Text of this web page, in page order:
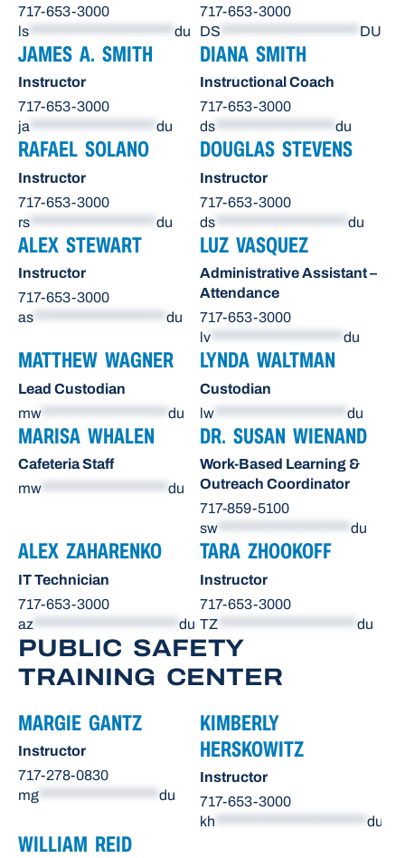
717-653-3000
ls
du
717-653-3000
DS
DU
JAMES A. SMITH
Instructor
717-653-3000
ja
du
DIANA SMITH
Instructional Coach
717-653-3000
ds
du
RAFAEL SOLANO
Instructor
717-653-3000
rs
du
DOUGLAS STEVENS
Instructor
717-653-3000
ds
du
ALEX STEWART
Instructor
717-653-3000
as
du
LUZ VASQUEZ
Administrative Assistant –
Attendance
717-653-3000
lv
du
MATTHEW WAGNER
Lead Custodian
mw
du
LYNDA WALTMAN
Custodian
lw
du
MARISA WHALEN
Cafeteria Staff
mw ******************** du
DR. SUSAN WIENAND
Work-Based Learning &
Outreach Coordinator
717-859-5100
sw ********************* du
ALEX ZAHARENKO
IT Technician
717-653-3000
az
du
TARA ZHOOKOFF
Instructor
717-653-3000
TZ
du
PUBLIC SAFETY
TRAINING CENTER
MARGIE GANTZ
Instructor
717-278-0830
mg ******************* du
KIMBERLY
HERSKOWITZ
Instructor
717-653-3000
kh ************************ du
WILLIAM REID